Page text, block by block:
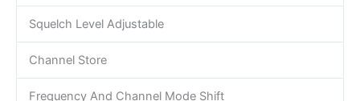
Squelch Level Adjustable
Channel Store
Frequency And Channel Mode Shift